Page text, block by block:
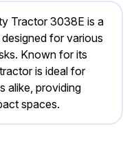
Tractor 3038E is a
for various
Known for its
is ideal for
alike, providing
spaces.